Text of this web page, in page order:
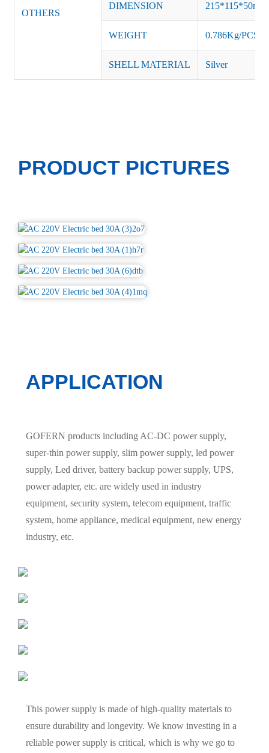
OTHERS
DIMENSION 215*115*50mm
WEIGHT 0.786Kg/PCS
SHELL MATERIAL Silver
PRODUCT PICTURES
APPLICATION
GOFERN products including AC-DC power supply,
super-thin power supply, slim power supply, led power
supply, Led driver, battery backup power supply, UPS,
power adapter, etc. are widely used in industry
equipment, security system, telecom equipment, traffic
system, home appliance, medical equipment, new energy
industry, etc.
This power supply is made of high-quality materials to
ensure durability and longevity. We know investing in a
reliable power supply is critical, which is why we go to